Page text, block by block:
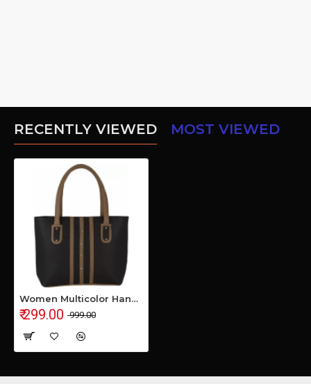
RECENTLY VIEWED MOST VIEWED
Women Multicolor Hand-held Bag
₹ 299.00 ₹ 999.00